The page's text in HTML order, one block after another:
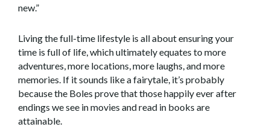
new.”
Living the full-time lifestyle is all about ensuring your
time is full of life, which ultimately equates to more
adventures, more locations, more laughs, and more
memories. If it sounds like a fairytale, it’s probably
because the Boles prove that those happily ever after
endings we see in movies and read in books are
attainable.